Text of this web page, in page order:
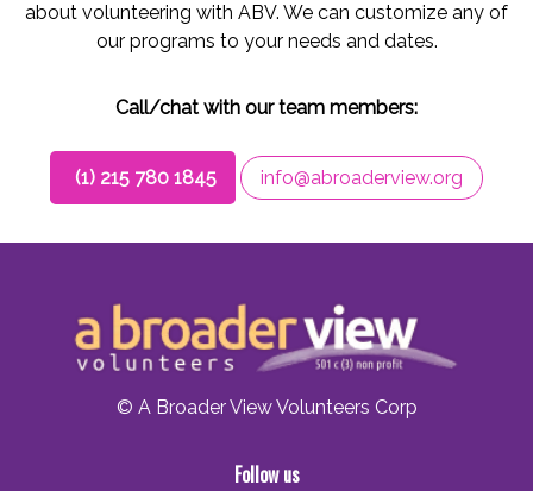
about volunteering with ABV. We can customize any of
our programs to your needs and dates.
Call/chat with our team members:
(1) 215 780 1845 info@abroaderview.org
© A Broader View Volunteers Corp
Follow us